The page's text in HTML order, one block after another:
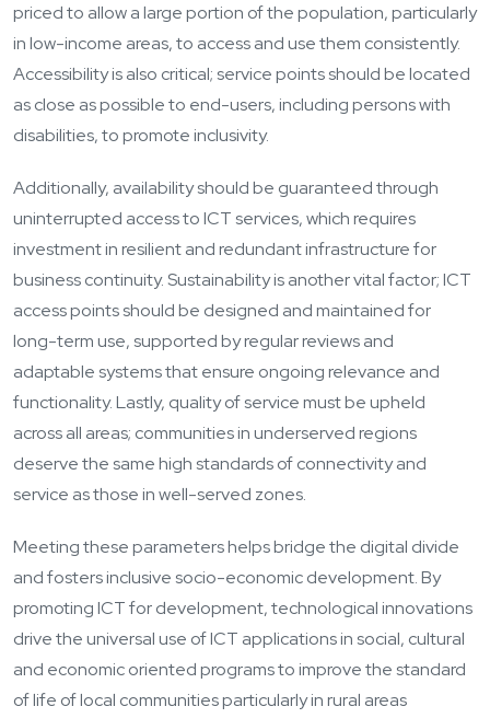
priced to allow a large portion of the population, particularly
in low-income areas, to access and use them consistently.
Accessibility is also critical; service points should be located
as close as possible to end-users, including persons with
disabilities, to promote inclusivity.
Additionally, availability should be guaranteed through
uninterrupted access to ICT services, which requires
investment in resilient and redundant infrastructure for
business continuity. Sustainability is another vital factor; ICT
access points should be designed and maintained for
long-term use, supported by regular reviews and
adaptable systems that ensure ongoing relevance and
functionality. Lastly, quality of service must be upheld
across all areas; communities in underserved regions
deserve the same high standards of connectivity and
service as those in well-served zones.
Meeting these parameters helps bridge the digital divide
and fosters inclusive socio-economic development. By
promoting ICT for development, technological innovations
drive the universal use of ICT applications in social, cultural
and economic oriented programs to improve the standard
of life of local communities particularly in rural areas